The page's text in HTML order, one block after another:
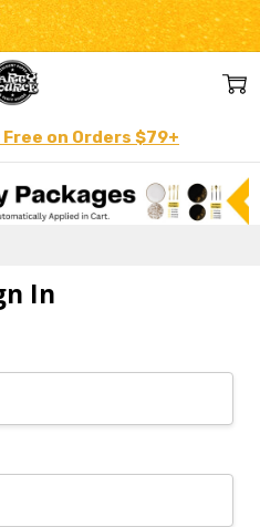
on Orders $79+
In